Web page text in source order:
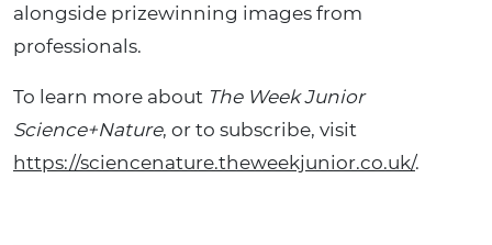
alongside prizewinning images from
professionals.
To learn more about The Week Junior
Science+Nature, or to subscribe, visit
https://sciencenature.theweekjunior.co.uk/.